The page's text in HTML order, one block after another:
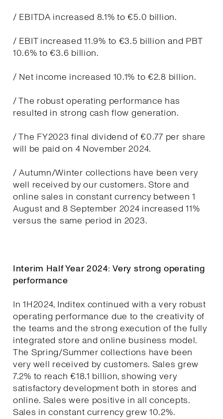
/ EBITDA increased 8.1% to €5.0 billion.
/ EBIT increased 11.9% to €3.5 billion and PBT
10.6% to €3.6 billion.
/ Net income increased 10.1% to €2.8 billion.
/ The robust operating performance has
resulted in strong cash flow generation.
/ The FY2023 final dividend of €0.77 per share
will be paid on 4 November 2024.
/ Autumn/Winter collections have been very
well received by our customers. Store and
online sales in constant currency between 1
August and 8 September 2024 increased 11%
versus the same period in 2023.
Interim Half Year 2024: Very strong operating
performance
In 1H2024, Inditex continued with a very robust
operating performance due to the creativity of
the teams and the strong execution of the fully
integrated store and online business model.
The Spring/Summer collections have been
very well received by customers. Sales grew
7.2% to reach €18.1 billion, showing very
satisfactory development both in stores and
online. Sales were positive in all concepts.
Sales in constant currency grew 10.2%.